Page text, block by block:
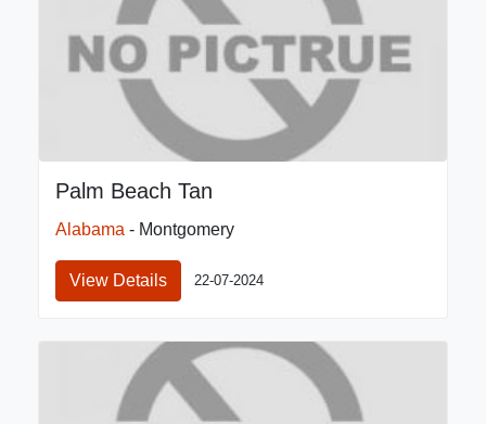
Palm Beach Tan
Alabama - Montgomery
View Details 22-07-2024